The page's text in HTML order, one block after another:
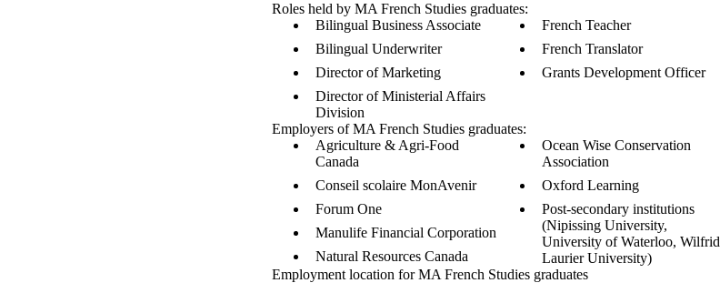
Roles held by MA French Studies graduates:
Bilingual Business Associate
Bilingual Underwriter
Director of Marketing
Director of Ministerial Affairs
Division
French Teacher
French Translator
Grants Development Officer
Employers of MA French Studies graduates:
Agriculture & Agri-Food
Canada
Conseil scolaire MonAvenir
Forum One
Manulife Financial Corporation
Natural Resources Canada
Ocean Wise Conservation
Association
Oxford Learning
Post-secondary institutions
(Nipissing University,
University of Waterloo, Wilfrid
Laurier University)
Employment location for MA French Studies graduates